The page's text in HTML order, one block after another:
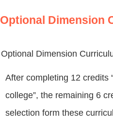
Optional Dimension
Optional Dimension
After completing 12 credits
college”, the remaining 6
selection form these